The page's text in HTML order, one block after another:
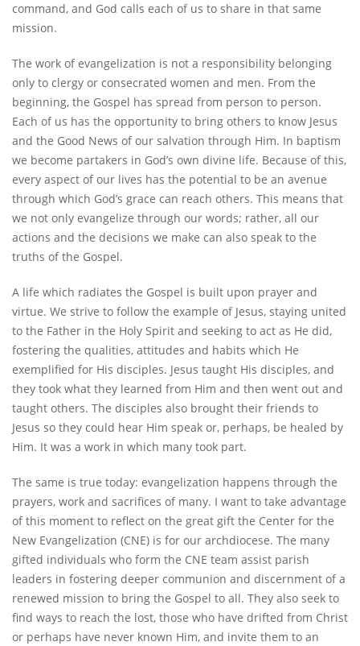
command, and God calls each of us to share in that same
mission.
The work of evangelization is not a responsibility belonging
only to clergy or consecrated women and men. From the
beginning, the Gospel has spread from person to person.
Each of us has the opportunity to bring others to know Jesus
and the Good News of our salvation through Him. In baptism
we become partakers in God’s own divine life. Because of this,
every aspect of our lives has the potential to be an avenue
through which God’s grace can reach others. This means that
we not only evangelize through our words; rather, all our
actions and the decisions we make can also speak to the
truths of the Gospel.
A life which radiates the Gospel is built upon prayer and
virtue. We strive to follow the example of Jesus, staying united
to the Father in the Holy Spirit and seeking to act as He did,
fostering the qualities, attitudes and habits which He
exemplified for His disciples. Jesus taught His disciples, and
they took what they learned from Him and then went out and
taught others. The disciples also brought their friends to
Jesus so they could hear Him speak or, perhaps, be healed by
Him. It was a work in which many took part.
The same is true today: evangelization happens through the
prayers, work and sacrifices of many. I want to take advantage
of this moment to reflect on the great gift the Center for the
New Evangelization (CNE) is for our archdiocese. The many
gifted individuals who form the CNE team assist parish
leaders in fostering deeper communion and discernment of a
renewed mission to bring the Gospel to all. They also seek to
find ways to reach the lost, those who have drifted from Christ
or perhaps have never known Him, and invite them to an